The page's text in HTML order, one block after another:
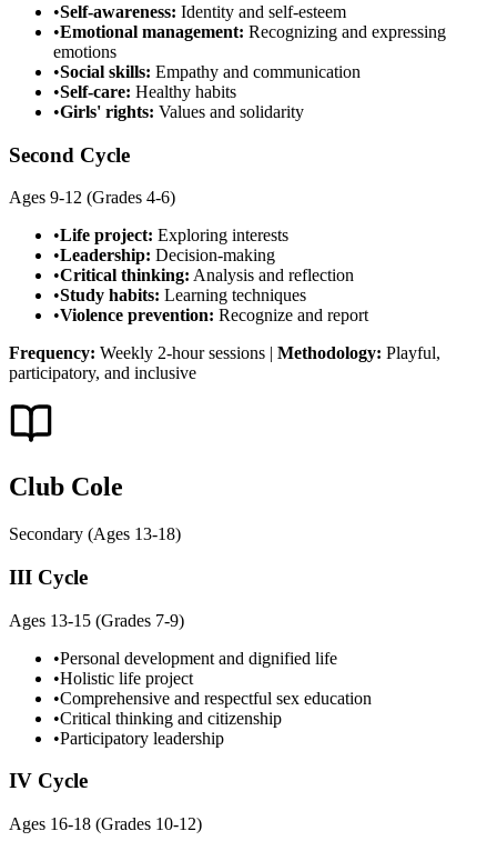
•Self-awareness: Identity and self-esteem
•Emotional management: Recognizing and expressing
emotions
•Social skills: Empathy and communication
•Self-care: Healthy habits
•Girls' rights: Values and solidarity
Second Cycle
Ages 9-12 (Grades 4-6)
•Life project: Exploring interests
•Leadership: Decision-making
•Critical thinking: Analysis and reflection
•Study habits: Learning techniques
•Violence prevention: Recognize and report
Frequency: Weekly 2-hour sessions | Methodology: Playful,
participatory, and inclusive
Club Cole
Secondary (Ages 13-18)
III Cycle
Ages 13-15 (Grades 7-9)
•Personal development and dignified life
•Holistic life project
•Comprehensive and respectful sex education
•Critical thinking and citizenship
•Participatory leadership
IV Cycle
Ages 16-18 (Grades 10-12)